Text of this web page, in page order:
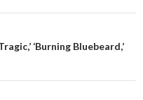
‘Burning Bluebeard,’